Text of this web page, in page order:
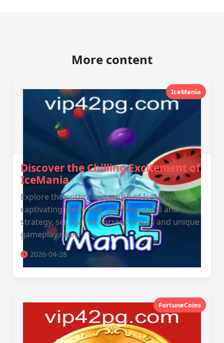
More content
IceMania
Discover the Chilling Excitement of
IceMania
Explore the enthralling world of IceMania, a
captivating game that combines thrill and
strategy, set against current events and unique
gameplay rules.
2026-04-28
FortuneCoins